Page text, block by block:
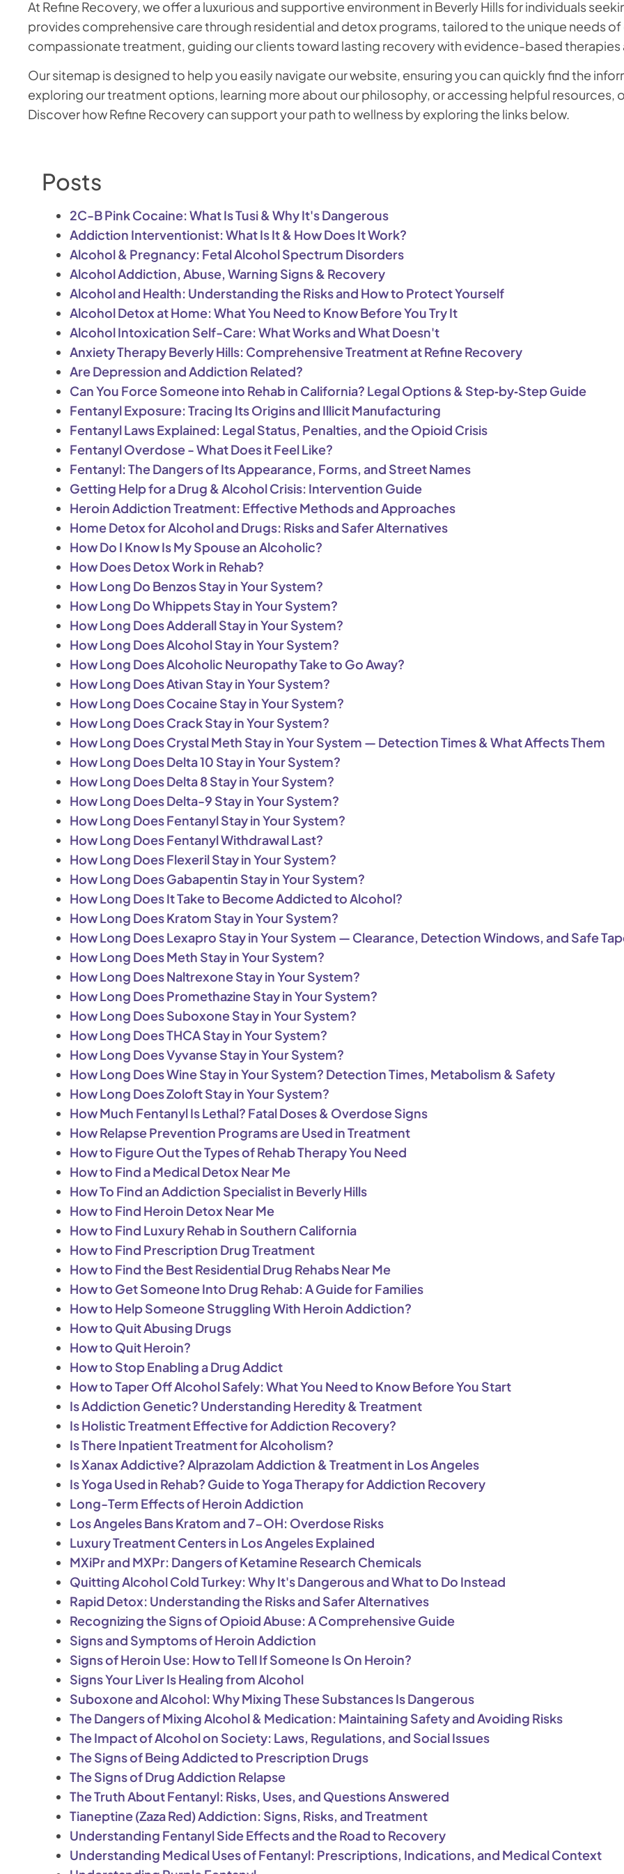
At Refine Recovery, we offer a luxurious and supportive environment in Beverly Hills for individuals
provides comprehensive care through residential and detox programs, tailored to the unique needs
compassionate treatment, guiding our clients toward lasting recovery with evidence-based
Our sitemap is designed to help you easily navigate our website, ensuring you can quickly find the
exploring our treatment options, learning more about our philosophy, or accessing helpful resources,
Discover how Refine Recovery can support your path to wellness by exploring the links below.
Posts
2C-B Pink Cocaine: What Is Tusi & Why It's Dangerous
Addiction Interventionist: What Is It & How Does It Work?
Alcohol & Pregnancy: Fetal Alcohol Spectrum Disorders
Alcohol Addiction, Abuse, Warning Signs & Recovery
Alcohol and Health: Understanding the Risks and How to Protect Yourself
Alcohol Detox at Home: What You Need to Know Before You Try It
Alcohol Intoxication Self-Care: What Works and What Doesn't
Anxiety Therapy Beverly Hills: Comprehensive Treatment at Refine Recovery
Are Depression and Addiction Related?
Can You Force Someone into Rehab in California? Legal Options & Step‑by‑Step Guide
Fentanyl Exposure: Tracing Its Origins and Illicit Manufacturing
Fentanyl Laws Explained: Legal Status, Penalties, and the Opioid Crisis
Fentanyl Overdose - What Does it Feel Like?
Fentanyl: The Dangers of Its Appearance, Forms, and Street Names
Getting Help for a Drug & Alcohol Crisis: Intervention Guide
Heroin Addiction Treatment: Effective Methods and Approaches
Home Detox for Alcohol and Drugs: Risks and Safer Alternatives
How Do I Know Is My Spouse an Alcoholic?
How Does Detox Work in Rehab?
How Long Do Benzos Stay in Your System?
How Long Do Whippets Stay in Your System?
How Long Does Adderall Stay in Your System?
How Long Does Alcohol Stay in Your System?
How Long Does Alcoholic Neuropathy Take to Go Away?
How Long Does Ativan Stay in Your System?
How Long Does Cocaine Stay in Your System?
How Long Does Crack Stay in Your System?
How Long Does Crystal Meth Stay in Your System — Detection Times & What Affects Them
How Long Does Delta 10 Stay in Your System?
How Long Does Delta 8 Stay in Your System?
How Long Does Delta-9 Stay in Your System?
How Long Does Fentanyl Stay in Your System?
How Long Does Fentanyl Withdrawal Last?
How Long Does Flexeril Stay in Your System?
How Long Does Gabapentin Stay in Your System?
How Long Does It Take to Become Addicted to Alcohol?
How Long Does Kratom Stay in Your System?
How Long Does Lexapro Stay in Your System — Clearance, Detection Windows, and Safe
How Long Does Meth Stay in Your System?
How Long Does Naltrexone Stay in Your System?
How Long Does Promethazine Stay in Your System?
How Long Does Suboxone Stay in Your System?
How Long Does THCA Stay in Your System?
How Long Does Vyvanse Stay in Your System?
How Long Does Wine Stay in Your System? Detection Times, Metabolism & Safety
How Long Does Zoloft Stay in Your System?
How Much Fentanyl Is Lethal? Fatal Doses & Overdose Signs
How Relapse Prevention Programs are Used in Treatment
How to Figure Out the Types of Rehab Therapy You Need
How to Find a Medical Detox Near Me
How To Find an Addiction Specialist in Beverly Hills
How to Find Heroin Detox Near Me
How to Find Luxury Rehab in Southern California
How to Find Prescription Drug Treatment
How to Find the Best Residential Drug Rehabs Near Me
How to Get Someone Into Drug Rehab: A Guide for Families
How to Help Someone Struggling With Heroin Addiction?
How to Quit Abusing Drugs
How to Quit Heroin?
How to Stop Enabling a Drug Addict
How to Taper Off Alcohol Safely: What You Need to Know Before You Start
Is Addiction Genetic? Understanding Heredity & Treatment
Is Holistic Treatment Effective for Addiction Recovery?
Is There Inpatient Treatment for Alcoholism?
Is Xanax Addictive? Alprazolam Addiction & Treatment in Los Angeles
Is Yoga Used in Rehab? Guide to Yoga Therapy for Addiction Recovery
Long-Term Effects of Heroin Addiction
Los Angeles Bans Kratom and 7-OH: Overdose Risks
Luxury Treatment Centers in Los Angeles Explained
MXiPr and MXPr: Dangers of Ketamine Research Chemicals
Quitting Alcohol Cold Turkey: Why It's Dangerous and What to Do Instead
Rapid Detox: Understanding the Risks and Safer Alternatives
Recognizing the Signs of Opioid Abuse: A Comprehensive Guide
Signs and Symptoms of Heroin Addiction
Signs of Heroin Use: How to Tell If Someone Is On Heroin?
Signs Your Liver Is Healing from Alcohol
Suboxone and Alcohol: Why Mixing These Substances Is Dangerous
The Dangers of Mixing Alcohol & Medication: Maintaining Safety and Avoiding Risks
The Impact of Alcohol on Society: Laws, Regulations, and Social Issues
The Signs of Being Addicted to Prescription Drugs
The Signs of Drug Addiction Relapse
The Truth About Fentanyl: Risks, Uses, and Questions Answered
Tianeptine (Zaza Red) Addiction: Signs, Risks, and Treatment
Understanding Fentanyl Side Effects and the Road to Recovery
Understanding Medical Uses of Fentanyl: Prescriptions, Indications, and Medical Context